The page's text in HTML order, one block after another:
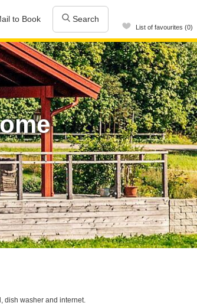
to Book Search
List of favourites (0)
dish washer and internet.